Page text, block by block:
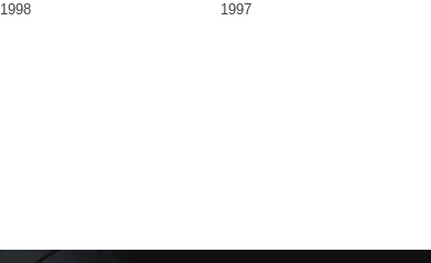
1998 1997